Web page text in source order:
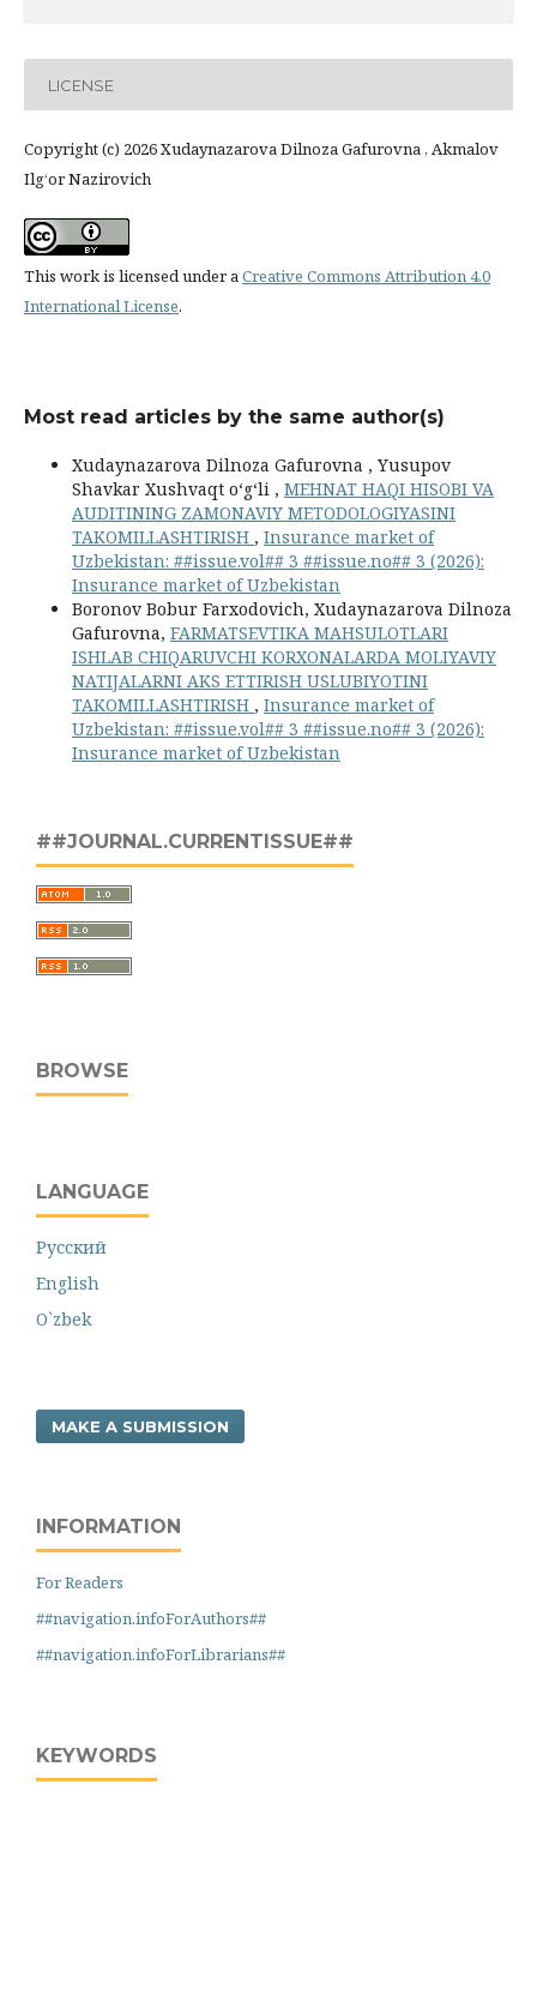
LICENSE
Copyright (c) 2026 Xudaynazarova Dilnoza Gafurovna , Akmalov
Ilg‘or Nazirovich
This work is licensed under aCreative Commons Attribution 4.0
International License.
Most read articles by the same author(s)
Xudaynazarova Dilnoza Gafurovna , Yusupov
Shavkar Xushvaqt o‘g‘li , MEHNAT HAQI HISOBI VA
AUDITINING ZAMONAVIY METODOLOGIYASINI
TAKOMILLASHTIRISH , Insurance market of
Uzbekistan: ##issue.vol## 3 ##issue.no## 3 (2026):
Insurance market of Uzbekistan
Boronov Bobur Farxodovich, Xudaynazarova Dilnoza
Gafurovna, FARMATSEVTIKA MAHSULOTLARI
ISHLAB CHIQARUVCHI KORXONALARDA MOLIYAVIY
NATIJALARNI AKS ETTIRISH USLUBIYOTINI
TAKOMILLASHTIRISH , Insurance market of
Uzbekistan: ##issue.vol## 3 ##issue.no## 3 (2026):
Insurance market of Uzbekistan
##JOURNAL.CURRENTISSUE##
BROWSE
LANGUAGE
Русский
English
O`zbek
MAKE A SUBMISSION
INFORMATION
For Readers
##navigation.infoForAuthors##
##navigation.infoForLibrarians##
KEYWORDS